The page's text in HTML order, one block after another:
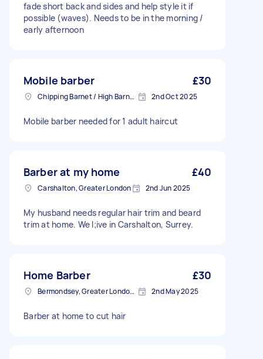
fade short back and sides and help style it if
possible (waves). Needs to be in the morning /
early afternoon
Mobile barber £30
Chipping Barnet / High Barnet, Greater London 2nd Oct 2025
Mobile barber needed for 1 adult haircut
Barber at my home £40
Carshalton, Greater London 2nd Jun 2025
My husband needs regular hair trim and beard
trim at home. We l;ive in Carshalton, Surrey.
Home Barber £30
Bermondsey, Greater London, SE1 2nd May 2025
Barber at home to cut hair